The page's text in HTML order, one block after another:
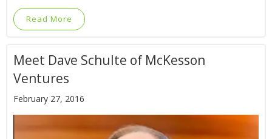
Read More
Meet Dave Schulte of McKesson
Ventures
February 27, 2016